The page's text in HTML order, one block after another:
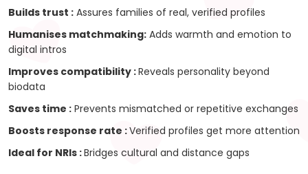
Builds trust : Assures families of real, verified profiles
Humanises matchmaking: Adds warmth and emotion to
digital intros
Improves compatibility :Reveals personality beyond
biodata
Saves time : Prevents mismatched or repetitive exchanges
Boosts response rate :Verified profiles get more attention
Ideal for NRIs :Bridges cultural and distance gaps